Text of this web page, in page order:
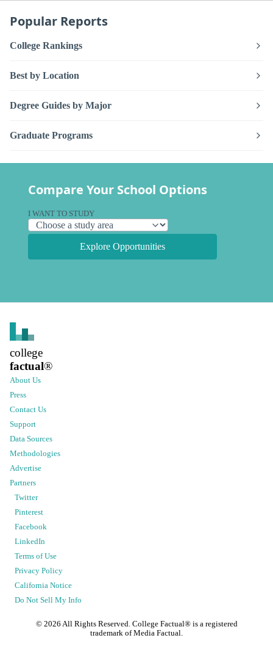
Popular Reports
College Rankings
Best by Location
Degree Guides by Major
Graduate Programs
Compare Your School Options
I WANT TO STUDY
Explore Opportunities
college
factual®
About Us
Press
Contact Us
Support
Data Sources
Methodologies
Advertise
Partners
Twitter
Pinterest
Facebook
LinkedIn
Terms of Use
Privacy Policy
California Notice
Do Not Sell My Info
© 2026 All Rights Reserved. College Factual® is a registered
trademark of Media Factual.